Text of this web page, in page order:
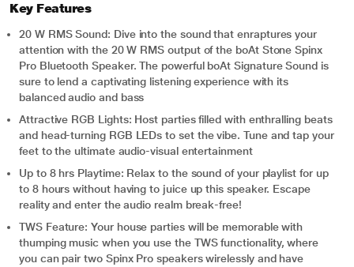
Key Features
20 W RMS Sound: Dive into the sound that enraptures your
attention with the 20 W RMS output of the boAt Stone Spinx
Pro Bluetooth Speaker. The powerful boAt Signature Sound is
sure to lend a captivating listening experience with its
balanced audio and bass
Attractive RGB Lights: Host parties filled with enthralling beats
and head-turning RGB LEDs to set the vibe. Tune and tap your
feet to the ultimate audio-visual entertainment
Up to 8 hrs Playtime: Relax to the sound of your playlist for up
to 8 hours without having to juice up this speaker. Escape
reality and enter the audio realm break-free!
TWS Feature: Your house parties will be memorable with
thumping music when you use the TWS functionality, where
you can pair two Spinx Pro speakers wirelessly and have